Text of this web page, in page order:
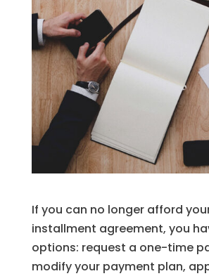
If you can no longer afford your
installment agreement, you
options: request a one-time
modify your payment plan,